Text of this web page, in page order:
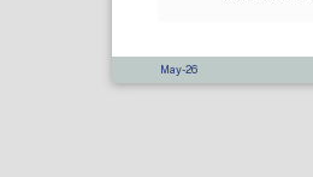
May-26